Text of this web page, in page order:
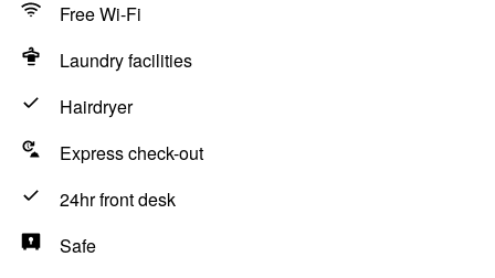
Free Wi-Fi
Laundry facilities
Hairdryer
Express check-out
24hr front desk
Safe